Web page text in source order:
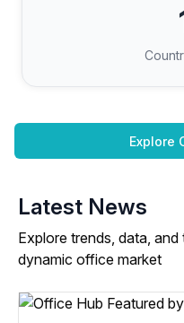
Explore
Latest News
Explore trends, data, and
dynamic office market